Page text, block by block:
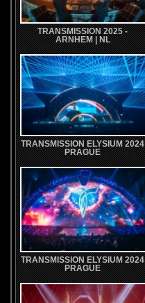
TRANSMISSION 2025 -
ARNHEM | NL
TRANSMISSION ELYSIUM 2024
PRAGUE
TRANSMISSION ELYSIUM 2024
PRAGUE